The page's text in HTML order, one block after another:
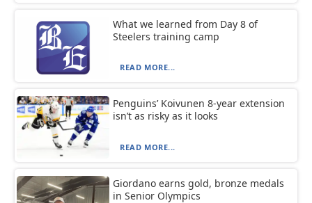
What we learned from Day 8 of
Steelers training camp
READ MORE...
Penguins’ Koivunen 8-year extension
isn’t as risky as it looks
READ MORE...
Giordano earns gold, bronze medals
in Senior Olympics